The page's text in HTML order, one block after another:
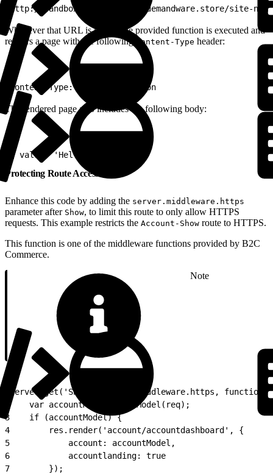
http://sandbox-host-name/on/demandware.store/site-name/
Whenever that URL is called, the provided function is executed and
renders a page with the following
Content-Type header:
Content-Type: application/json
The rendered page also includes the following body:
{ value: 'Hello World '}
Protecting Route Access
Enhance this code by adding the server.middleware.https
parameter after Show, to limit this route to only allow HTTPS
requests. This example restricts the Account-Show route to HTTPS.
This function is one of the middleware functions provided by B2C
Commerce.
Note
server.get('Show', server.middleware.https,
    var accountModel = getModel(req);
3
    if (accountModel) {
4
        res.render('account/accountdashboard', {
5
            account: accountModel,
6
            accountlanding: true
7
        });